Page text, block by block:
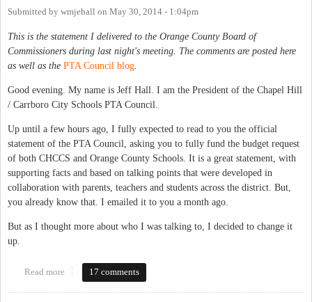
Submitted by wmjehall on May 30, 2014 - 1:04pm
This is the statement I delivered to the Orange County Board of
Commissioners during last night's meeting. The comments are posted here
as well as the PTA Council blog.
Good evening. My name is Jeff Hall. I am the President of the Chapel Hill
/ Carrboro City Schools PTA Council.
Up until a few hours ago, I fully expected to read to you the official
statement of the PTA Council, asking you to fully fund the budget request
of both CHCCS and Orange County Schools. It is a great statement, with
supporting facts and based on talking points that were developed in
collaboration with parents, teachers and students across the district. But,
you already know that. I emailed it to you a month ago.
But as I thought more about who I was talking to, I decided to change it
up.
Read more about Fully Fund Our Schools: A Statement From the CHCCS
17 comments